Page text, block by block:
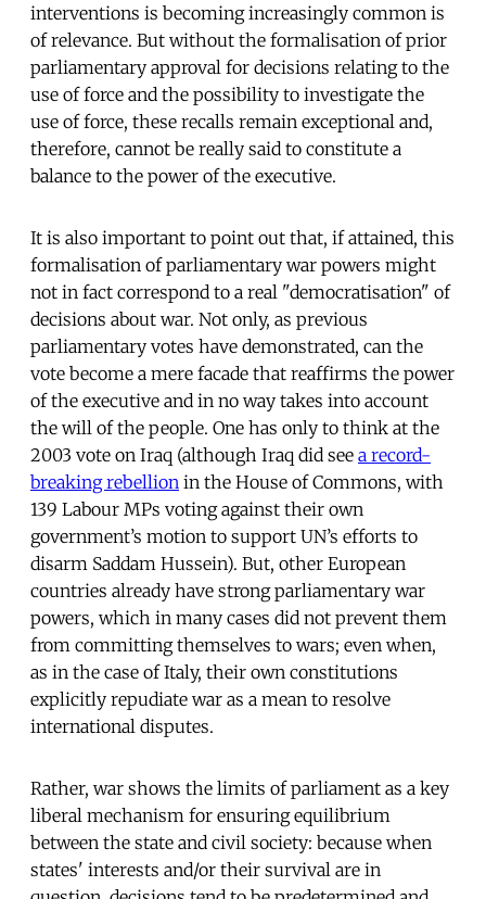
interventions is becoming increasingly common is
of relevance. But without the formalisation of prior
parliamentary approval for decisions relating to the
use of force and the possibility to investigate the
use of force, these recalls remain exceptional and,
therefore, cannot be really said to constitute a
balance to the power of the executive.
It is also important to point out that, if attained, this
formalisation of parliamentary war powers might
not in fact correspond to a real "democratisation" of
decisions about war. Not only, as previous
parliamentary votes have demonstrated, can the
vote become a mere facade that reaffirms the power
of the executive and in no way takes into account
the will of the people. One has only to think at the
2003 vote on Iraq (although Iraq did see a record-
breaking rebellion in the House of Commons, with
139 Labour MPs voting against their own
government’s motion to support UN’s efforts to
disarm Saddam Hussein). But, other European
countries already have strong parliamentary war
powers, which in many cases did not prevent them
from committing themselves to wars; even when,
as in the case of Italy, their own constitutions
explicitly repudiate war as a mean to resolve
international disputes.
Rather, war shows the limits of parliament as a key
liberal mechanism for ensuring equilibrium
between the state and civil society: because when
states' interests and/or their survival are in